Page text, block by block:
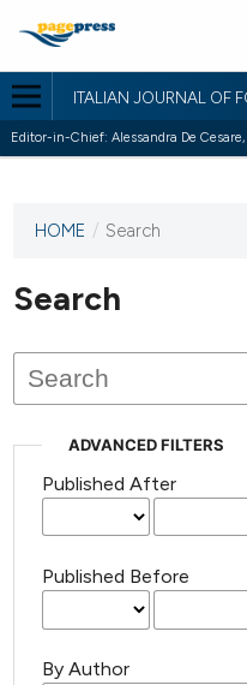
ITALIAN JOURNAL OF
Editor-in-Chief: Alessandra De
This
has not
published
issues.
HOME / Search
Search
ADVANCED FILTERS
Published After
Published Before
By Author